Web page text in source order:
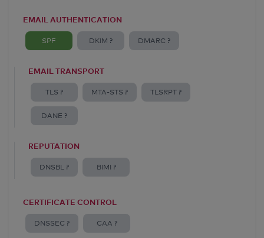
EMAIL AUTHENTICATION
SPF DKIM ? DMARC ?
EMAIL TRANSPORT
TLS ? MTA-STS ? TLSRPT ?
DANE ?
REPUTATION
DNSBL ? BIMI ?
CERTIFICATE CONTROL
DNSSEC ? CAA ?